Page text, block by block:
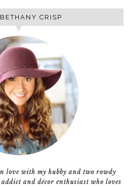
CRISP
love with my hubby and two rowdy
addict and décor enthusiast who loves